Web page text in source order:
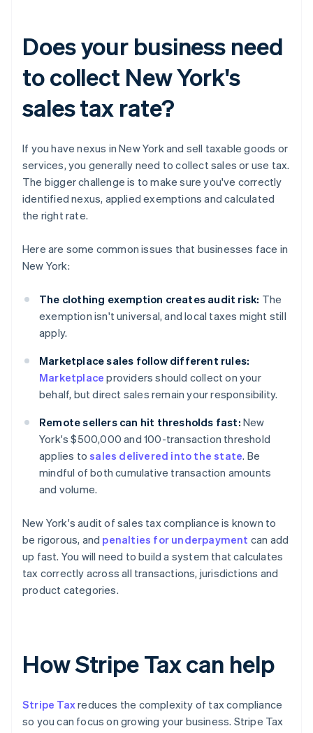
Does your business need
to collect New York's
sales tax rate?
If you have nexus in New York and sell taxable goods or
services, you generally need to collect sales or use tax.
The bigger challenge is to make sure you've correctly
identified nexus, applied exemptions and calculated
the right rate.
Here are some common issues that businesses face in
New York:
The clothing exemption creates audit risk: The
exemption isn't universal, and local taxes might still
apply.
Marketplace sales follow different rules:
Marketplace providers should collect on your
behalf, but direct sales remain your responsibility.
Remote sellers can hit thresholds fast: New
York's $500,000 and 100-transaction threshold
applies tosales delivered into the state. Be
mindful of both cumulative transaction amounts
and volume.
New York's audit of sales tax compliance is known to
be rigorous, and penalties for underpayment can add
up fast. You will need to build a system that calculates
tax correctly across all transactions, jurisdictions and
product categories.
How Stripe Tax can help
Stripe Taxreduces the complexity of tax compliance
so you can focus on growing your business. Stripe Tax